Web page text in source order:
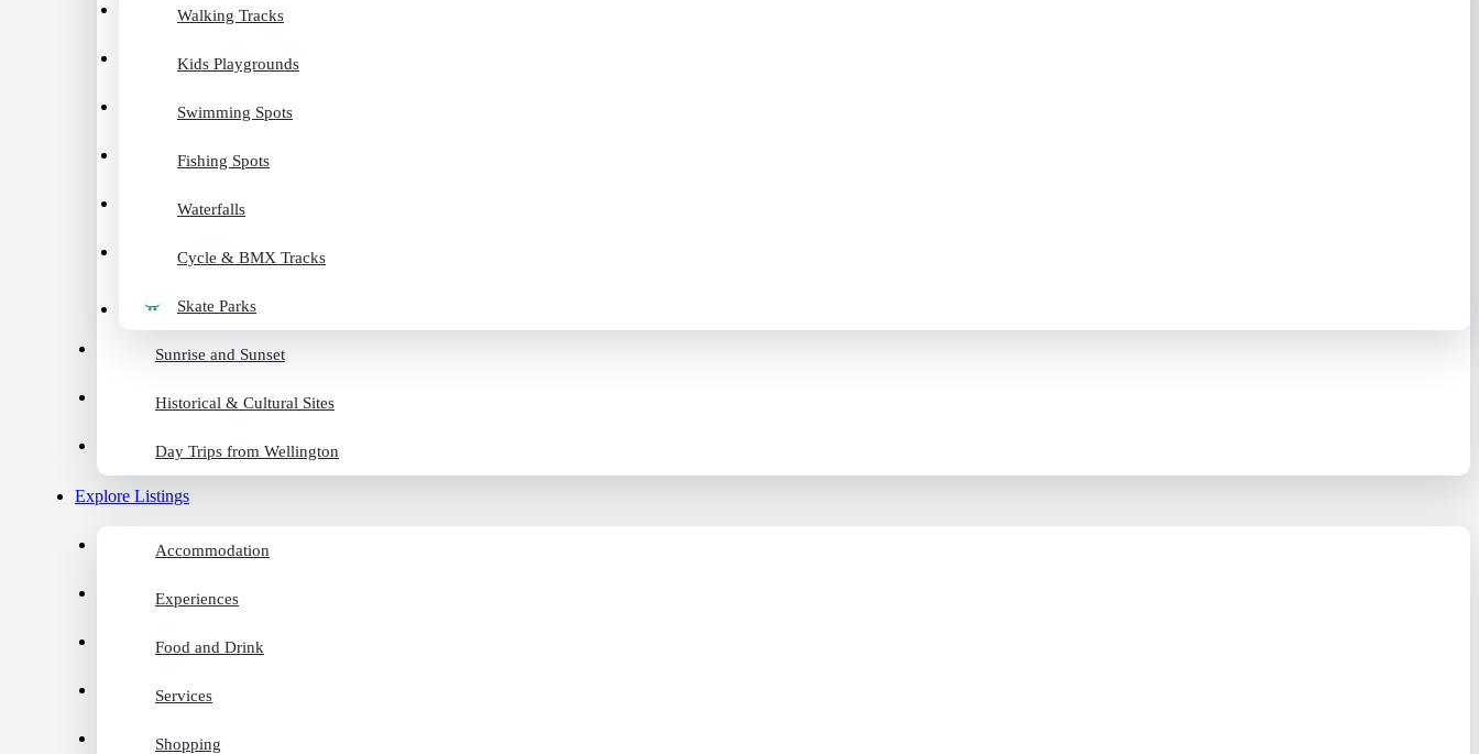
Walking Tracks
Kids Playgrounds
Swimming Spots
Fishing Spots
Waterfalls
Cycle & BMX Tracks
Skate Parks
Sunrise and Sunset
Historical & Cultural Sites
Day Trips from Wellington
Explore Listings
Accommodation
Experiences
Food and Drink
Services
Shopping